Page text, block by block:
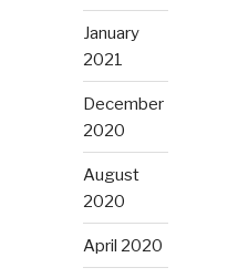
January
2021
December
2020
August
2020
April 2020